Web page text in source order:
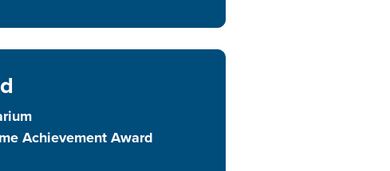
Achievement Award